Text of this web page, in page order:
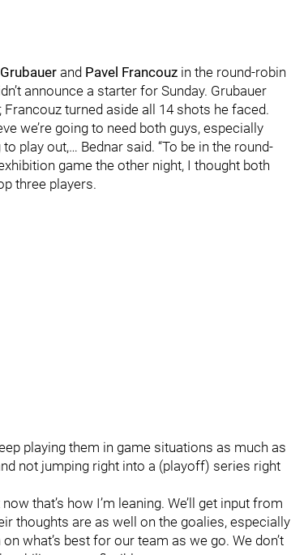
and Pavel Francouz in the round-robin
announce a starter for Sunday. Grubauer
turned aside all 14 shots he faced.
we’re going to need both guys, especially
play out,… Bednar said. “To be in the round-
game the other night, I thought both
three players.
playing them in game situations as much as
not jumping right into a (playoff) series right
that’s how I’m leaning. We’ll get input from
thoughts are as well on the goalies, especially
on what’s best for our team as we go. We don’t